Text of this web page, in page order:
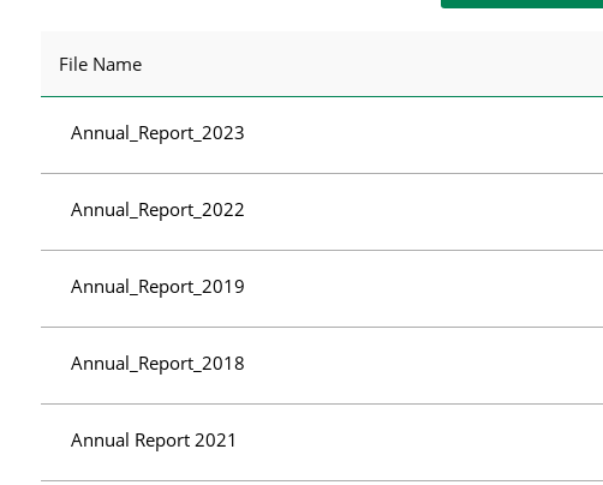
File Name
Annual_Report_2023
Annual_Report_2022
Annual_Report_2019
Annual_Report_2018
Annual Report 2021